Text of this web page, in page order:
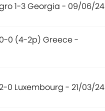
1-3 Georgia - 09/06/24
0 (4-2p) Greece -
0 Luxembourg - 21/03/24